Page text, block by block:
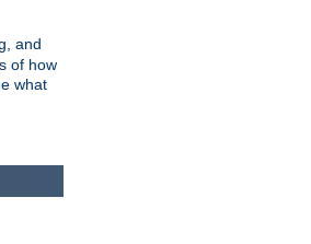
and
of how
what